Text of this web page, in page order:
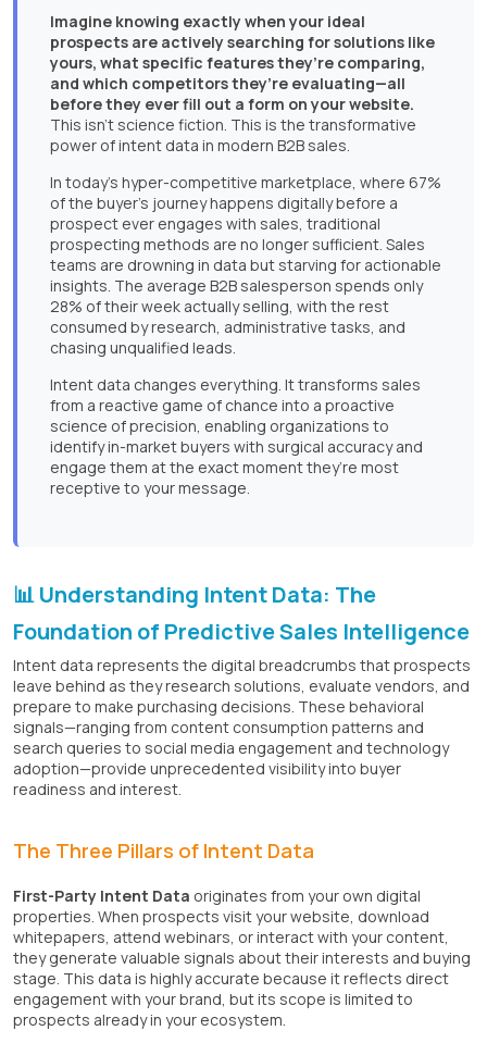
Imagine knowing exactly when your ideal
prospects are actively searching for solutions like
yours, what specific features they’re comparing,
and which competitors they’re evaluating—all
before they ever fill out a form on your website.
This isn’t science fiction. This is the transformative
power of intent data in modern B2B sales.
In today’s hyper-competitive marketplace, where 67%
of the buyer’s journey happens digitally before a
prospect ever engages with sales, traditional
prospecting methods are no longer sufficient. Sales
teams are drowning in data but starving for actionable
insights. The average B2B salesperson spends only
28% of their week actually selling, with the rest
consumed by research, administrative tasks, and
chasing unqualified leads.
Intent data changes everything. It transforms sales
from a reactive game of chance into a proactive
science of precision, enabling organizations to
identify in-market buyers with surgical accuracy and
engage them at the exact moment they’re most
receptive to your message.
📊 Understanding Intent Data: The
Foundation of Predictive Sales Intelligence
Intent data represents the digital breadcrumbs that prospects
leave behind as they research solutions, evaluate vendors, and
prepare to make purchasing decisions. These behavioral
signals—ranging from content consumption patterns and
search queries to social media engagement and technology
adoption—provide unprecedented visibility into buyer
readiness and interest.
The Three Pillars of Intent Data
First-Party Intent Data originates from your own digital
properties. When prospects visit your website, download
whitepapers, attend webinars, or interact with your content,
they generate valuable signals about their interests and buying
stage. This data is highly accurate because it reflects direct
engagement with your brand, but its scope is limited to
prospects already in your ecosystem.